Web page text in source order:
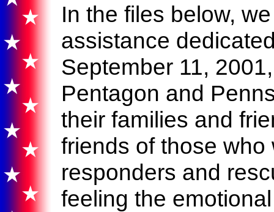
In the files below,
assistance
September 11,
Pentagon and
their families and
friends of those who
responders and
feeling the